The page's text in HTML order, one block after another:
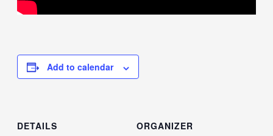
Add to calendar
DETAILS
ORGANIZER